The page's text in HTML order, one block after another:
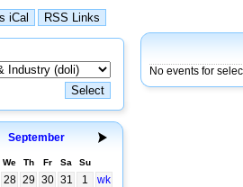
September
We Th Fr Sa Su
28 29 30 31 1
wk
No events for